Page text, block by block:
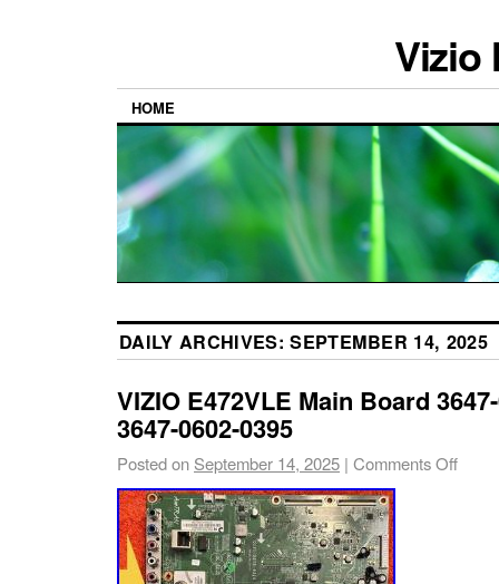
Vizio
HOME
DAILY ARCHIVES:SEPTEMBER 14, 2025
VIZIO E472VLE Main Board
3647-0602-0395
Posted on September 14, 2025 | Comments Off